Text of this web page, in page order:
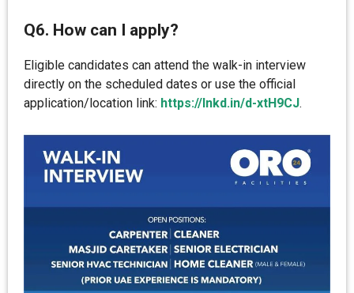
Q6. How can I apply?
Eligible candidates can attend the walk-in interview
directly on the scheduled dates or use the official
application/location link: https://lnkd.in/d-xtH9CJ.